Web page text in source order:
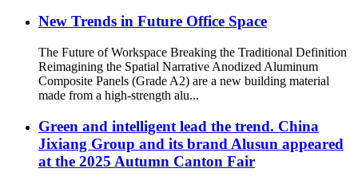
New Trends in Future Office Space
The Future of Workspace Breaking the Traditional Definition
Reimagining the Spatial Narrative Anodized Aluminum
Composite Panels (Grade A2) are a new building material
made from a high-strength alu...
Green and intelligent lead the trend. China
Jixiang Group and its brand Alusun appeared
at the 2025 Autumn Canton Fair